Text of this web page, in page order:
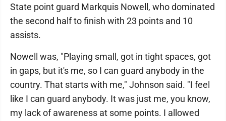
State point guard Markquis Nowell, who dominated
the second half to finish with 23 points and 10
assists.
Nowell was, "Playing small, got in tight spaces, got
in gaps, but it's me, so I can guard anybody in the
country. That starts with me," Johnson said. "I feel
like I can guard anybody. It was just me, you know,
my lack of awareness at some points. I allowed